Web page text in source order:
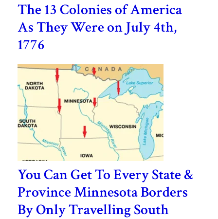
The 13 Colonies of America
As They Were on July 4th,
1776
You Can Get To Every State &
Province Minnesota Borders
By Only Travelling South